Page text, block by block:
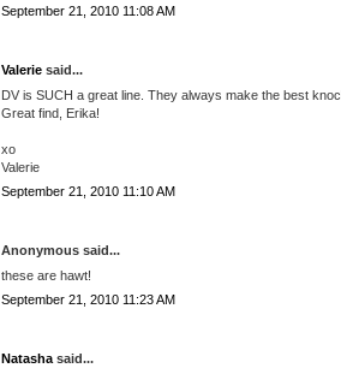
September 21, 2010 11:08 AM
Valerie said...
DV is SUCH a great line. They always make the best
Great find, Erika!
xo
Valerie
September 21, 2010 11:10 AM
Anonymous said...
these are hawt!
September 21, 2010 11:23 AM
Natasha said...